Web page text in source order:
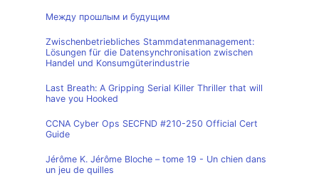
Между прошлым и будущим
Zwischenbetriebliches Stammdatenmanagement:
Lösungen für die Datensynchronisation zwischen
Handel und Konsumgüterindustrie
Last Breath: A Gripping Serial Killer Thriller that will
have you Hooked
CCNA Cyber Ops SECFND #210-250 Official Cert
Guide
Jérôme K. Jérôme Bloche – tome 19 - Un chien dans
un jeu de quilles